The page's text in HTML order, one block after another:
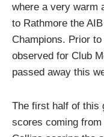
where a very warm
to Rathmore the
Champions. Prior
observed for Club
passed away this
The first half of this
scores coming